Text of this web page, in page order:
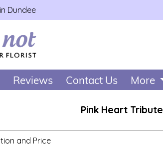
Dundee
Reviews Contact Us More
Pink Heart Tribute
and Price